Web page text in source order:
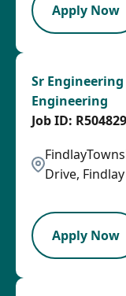
Apply Now
Sr
Engineering
Drive,
Apply Now